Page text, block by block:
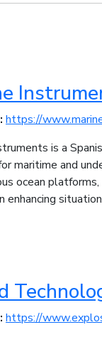
https://
is a
maritime and
ocean
enhancing
https://